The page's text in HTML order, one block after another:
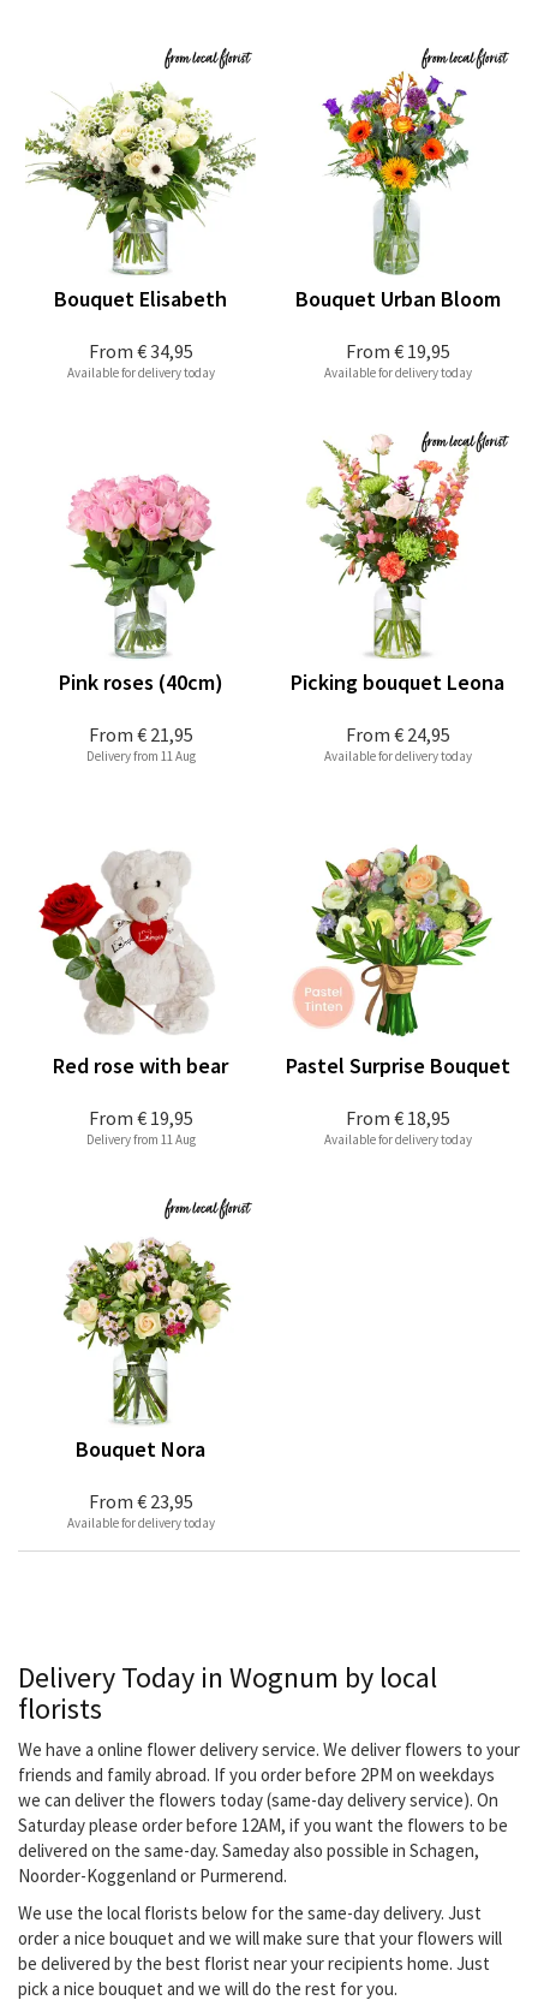
From € 34,95
Bouquet Elisabeth
Available for delivery today
From € 19,95
Bouquet Urban Bloom
Available for delivery today
From € 21,95
Pink roses (40cm)
Delivery from 11 Aug
From € 24,95
Picking bouquet Leona
Available for delivery today
From € 19,95
Red rose with bear
Delivery from 11 Aug
From € 18,95
Pastel Surprise Bouquet
Available for delivery today
From € 23,95
Bouquet Nora
Available for delivery today
Delivery Today in Wognum by local
florists
We have a online flower delivery service. We deliver flowers to your
friends and family abroad. If you order before 2PM on weekdays
we can deliver the flowers today (same-day delivery service). On
Saturday please order before 12AM, if you want the flowers to be
delivered on the same-day. Sameday also possible in Schagen,
Noorder-Koggenland or Purmerend.
We use the local florists below for the same-day delivery. Just
order a nice bouquet and we will make sure that your flowers will
be delivered by the best florist near your recipients home. Just
pick a nice bouquet and we will do the rest for you.